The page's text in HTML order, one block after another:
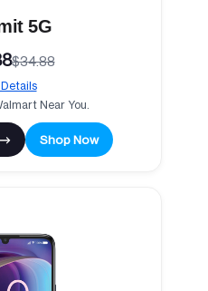
5G
$34.88
Near You.
→ Shop Now